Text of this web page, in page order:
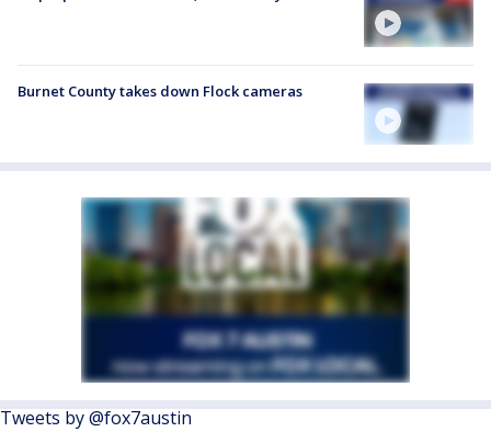
Burnet County takes down Flock cameras
Tweets by @fox7austin